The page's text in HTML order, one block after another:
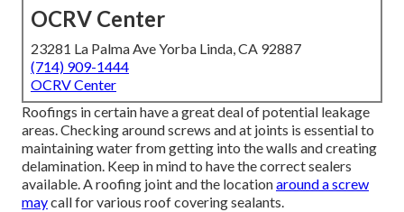
OCRV Center
23281 La Palma Ave Yorba Linda, CA 92887
(714) 909-1444
OCRV Center
Roofings in certain have a great deal of potential leakage
areas. Checking around screws and at joints is essential to
maintaining water from getting into the walls and creating
delamination. Keep in mind to have the correct sealers
available. A roofing joint and the locationaround a screw
maycall for various roof covering sealants.